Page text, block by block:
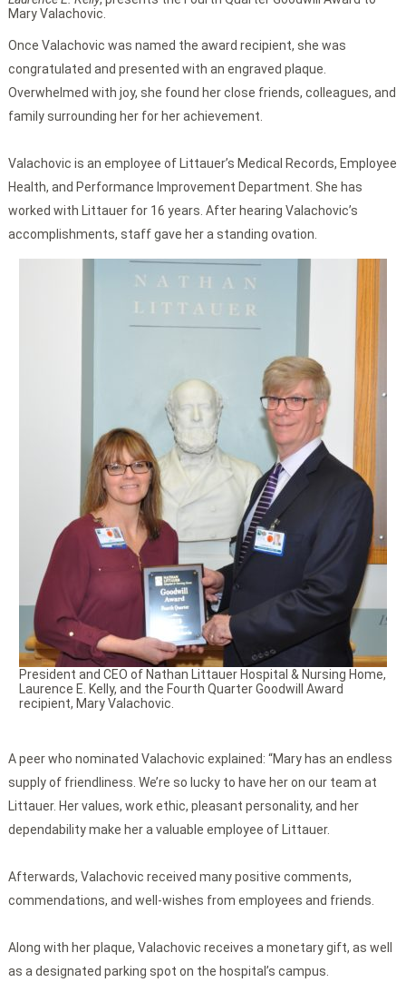
Mary Valachovic.
Once Valachovic was named the award recipient, she was
congratulated and presented with an engraved plaque.
Overwhelmed with joy, she found her close friends, colleagues, and
family surrounding her for her achievement.
Valachovic is an employee of Littauer’s Medical Records, Employee
Health, and Performance Improvement Department. She has
worked with Littauer for 16 years. After hearing Valachovic’s
accomplishments, staff gave her a standing ovation.
President and CEO of Nathan Littauer Hospital & Nursing Home,
Laurence E. Kelly, and the Fourth Quarter Goodwill Award
recipient, Mary Valachovic.
A peer who nominated Valachovic explained: “Mary has an endless
supply of friendliness. We’re so lucky to have her on our team at
Littauer. Her values, work ethic, pleasant personality, and her
dependability make her a valuable employee of Littauer.
Afterwards, Valachovic received many positive comments,
commendations, and well-wishes from employees and friends.
Along with her plaque, Valachovic receives a monetary gift, as well
as a designated parking spot on the hospital’s campus.